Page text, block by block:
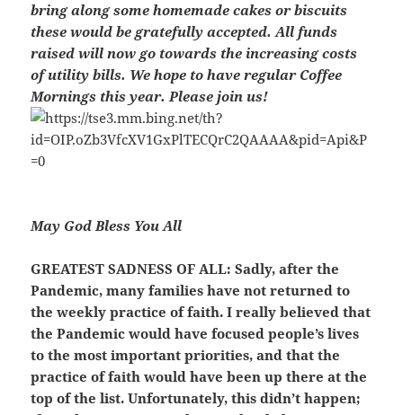
bring along some homemade cakes or biscuits
these would be gratefully accepted. All funds
raised will now go towards the increasing costs
of utility bills. We hope to have regular Coffee
Mornings this year. Please join us!
May God Bless You All
GREATEST SADNESS OF ALL: Sadly, after the
Pandemic, many families have not returned to
the weekly practice of faith. I really believed that
the Pandemic would have focused people’s lives
to the most important priorities, and that the
practice of faith would have been up there at the
top of the list. Unfortunately, this didn’t happen;